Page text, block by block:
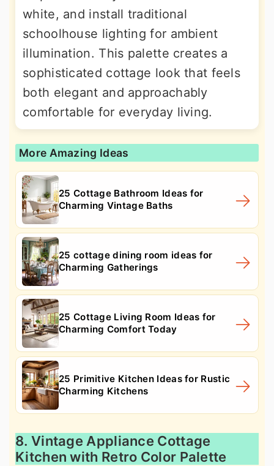
white, and install traditional
schoolhouse lighting for ambient
illumination. This palette creates a
sophisticated cottage look that feels
both elegant and approachably
comfortable for everyday living.
More Amazing Ideas
25 Cottage Bathroom Ideas for
Charming Vintage Baths
25 cottage dining room ideas for
Charming Gatherings
25 Cottage Living Room Ideas for
Charming Comfort Today
25 Primitive Kitchen Ideas for Rustic
Charming Kitchens
8. Vintage Appliance Cottage
Kitchen with Retro Color Palette